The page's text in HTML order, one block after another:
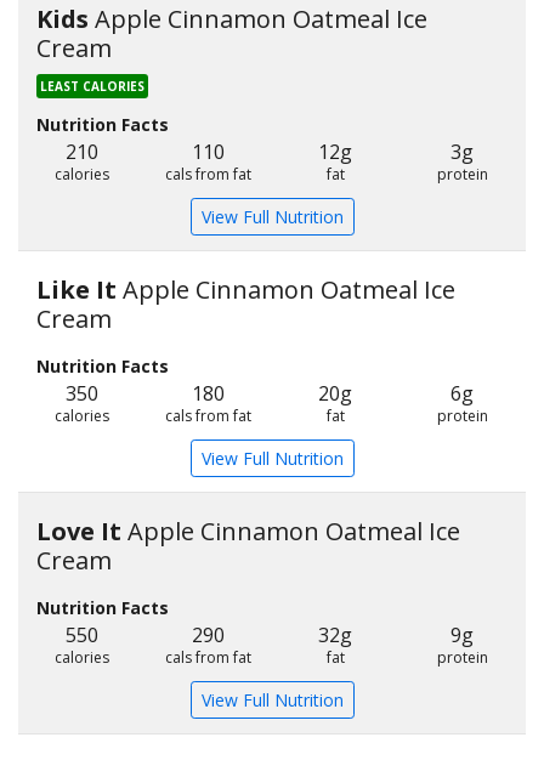
Kids Apple Cinnamon Oatmeal Ice
Cream
LEAST CALORIES
Nutrition Facts
210
calories
110
cals from fat
12g
fat
3g
protein
View Full Nutrition
Like It Apple Cinnamon Oatmeal Ice
Cream
Nutrition Facts
350
calories
180
cals from fat
20g
fat
6g
protein
View Full Nutrition
Love It Apple Cinnamon Oatmeal Ice
Cream
Nutrition Facts
550
calories
290
cals from fat
32g
fat
9g
protein
View Full Nutrition